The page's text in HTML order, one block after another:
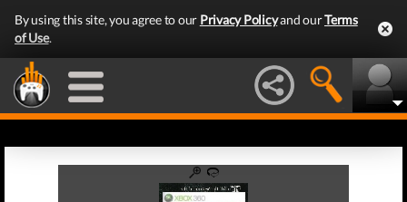
By using this site, you agree to our Privacy Policyand ourTerms
of Use.